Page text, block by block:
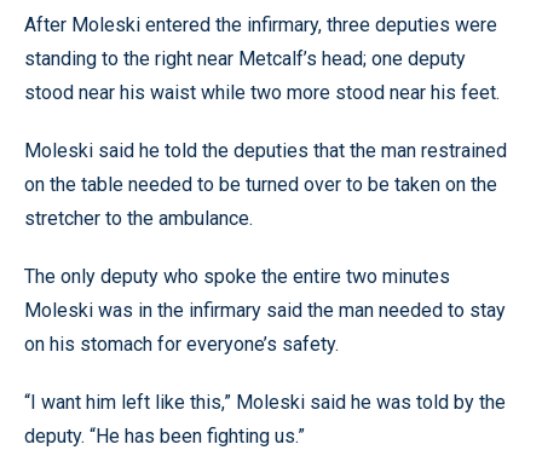
After Moleski entered the infirmary, three deputies were
standing to the right near Metcalf’s head; one deputy
stood near his waist while two more stood near his feet.
Moleski said he told the deputies that the man restrained
on the table needed to be turned over to be taken on the
stretcher to the ambulance.
The only deputy who spoke the entire two minutes
Moleski was in the infirmary said the man needed to stay
on his stomach for everyone’s safety.
“I want him left like this,” Moleski said he was told by the
deputy. “He has been fighting us.”